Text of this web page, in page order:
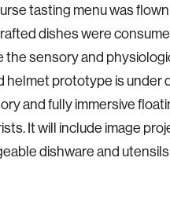
tasting menu was
dishes were
the sensory and
helmet prototype is under
and fully immersive
It will include image
dishware and